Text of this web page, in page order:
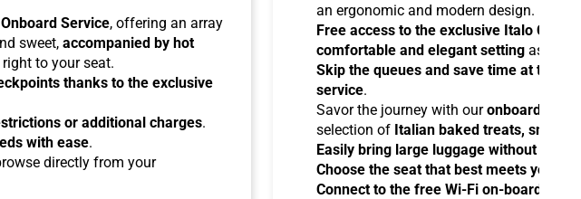
Service, offering an array
sweet, accompanied by hot
to your seat.
thanks to the exclusive
or additional charges.
with ease.
directly from your
an ergonomic and modern design.
Free access to the exclusive Italo Club
comfortable and elegant setting as you
Skip the queues and save time at the
service.
Savor the journey with ouronboard
selection of Italian baked treats,
Easily bring large luggage without any
Choose the seat that best meets your
Connect to the free Wi-Fi on-board